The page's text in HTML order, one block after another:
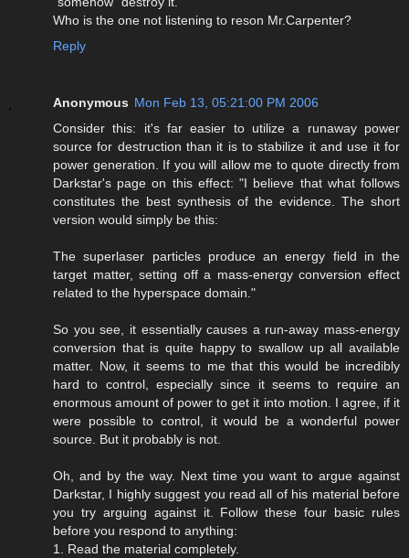
Who is the one not listening to reson Mr.Carpenter?
Reply
Anonymous Mon Feb 13, 05:21:00 PM 2006
Consider this: it's far easier to utilize a runaway power
source for destruction than it is to stabilize it and use it for
power generation. If you will allow me to quote directly from
Darkstar's page on this effect: "I believe that what follows
constitutes the best synthesis of the evidence. The short
version would simply be this:
The superlaser particles produce an energy field in the
target matter, setting off a mass-energy conversion effect
related to the hyperspace domain."
So you see, it essentially causes a run-away mass-energy
conversion that is quite happy to swallow up all available
matter. Now, it seems to me that this would be incredibly
hard to control, especially since it seems to require an
enormous amount of power to get it into motion. I agree, if it
were possible to control, it would be a wonderful power
source. But it probably is not.
Oh, and by the way. Next time you want to argue against
Darkstar, I highly suggest you read all of his material before
you try arguing against it. Follow these four basic rules
before you respond to anything:
1. Read the material completely.